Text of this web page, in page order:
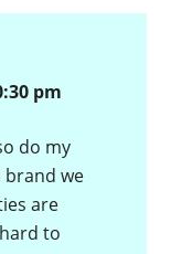
pm
do my
brand we
are
to